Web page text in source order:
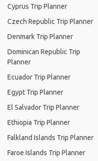
Cyprus Trip Planner
Czech Republic Trip Planner
Denmark Trip Planner
Dominican Republic Trip
Planner
Ecuador Trip Planner
Egypt Trip Planner
El Salvador Trip Planner
Ethiopia Trip Planner
Falkland Islands Trip Planner
Faroe Islands Trip Planner